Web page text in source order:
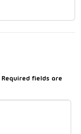
Required fields are